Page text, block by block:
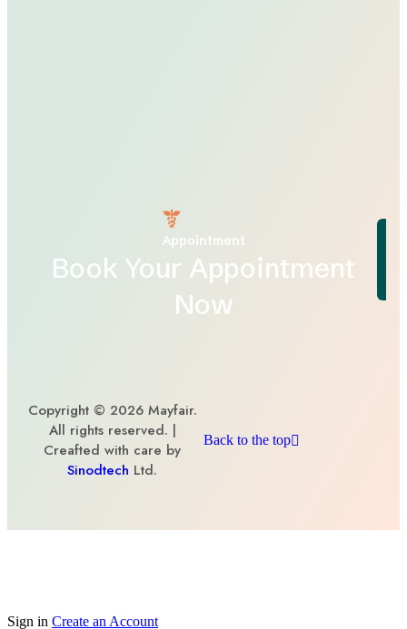
Appointment
Book Your Appointment
Now
Copyright © 2026 Mayfair.
All rights reserved. |
Creafted with care by
Sinodtech Ltd.
Back to the top
Sign in Create an Account